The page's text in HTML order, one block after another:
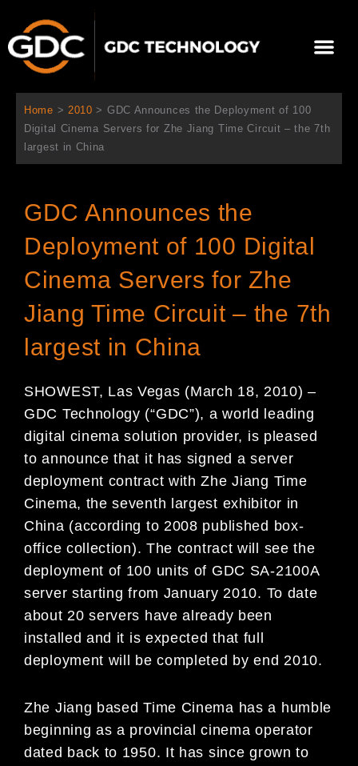
contenido
Home > 2010 > GDC Announces the Deployment of 100
Digital Cinema Servers for Zhe Jiang Time Circuit – the 7th
largest in China
GDC Announces the
Deployment of 100 Digital
Cinema Servers for Zhe
Jiang Time Circuit – the 7th
largest in China
SHOWEST, Las Vegas (March 18, 2010) –
GDC Technology (“GDC”), a world leading
digital cinema solution provider, is pleased
to announce that it has signed a server
deployment contract with Zhe Jiang Time
Cinema, the seventh largest exhibitor in
China (according to 2008 published box-
office collection). The contract will see the
deployment of 100 units of GDC SA-2100A
server starting from January 2010. To date
about 20 servers have already been
installed and it is expected that full
deployment will be completed by end 2010.
Zhe Jiang based Time Cinema has a humble
beginning as a provincial cinema operator
dated back to 1950. It has since grown to